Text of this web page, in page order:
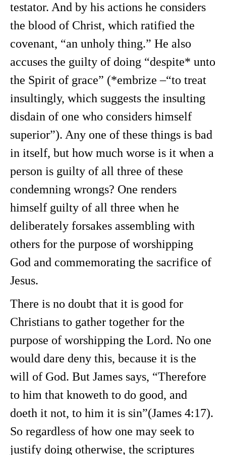
testator. And by his actions he considers
the blood of Christ, which ratified the
covenant, “an unholy thing.” He also
accuses the guilty of doing “despite* unto
the Spirit of grace” (*embrize –“to treat
insultingly, which suggests the insulting
disdain of one who considers himself
superior”). Any one of these things is bad
in itself, but how much worse is it when a
person is guilty of all three of these
condemning wrongs? One renders
himself guilty of all three when he
deliberately forsakes assembling with
others for the purpose of worshipping
God and commemorating the sacrifice of
Jesus.
There is no doubt that it is good for
Christians to gather together for the
purpose of worshipping the Lord. No one
would dare deny this, because it is the
will of God. But James says, “Therefore
to him that knoweth to do good, and
doeth it not, to him it is sin”(James 4:17).
So regardless of how one may seek to
justify doing otherwise, the scriptures